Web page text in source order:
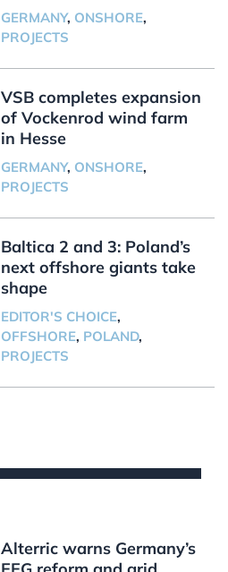
GERMANY, ONSHORE,
PROJECTS
VSB completes expansion
of Vockenrod wind farm
in Hesse
GERMANY, ONSHORE,
PROJECTS
Baltica 2 and 3: Poland’s
next offshore giants take
shape
EDITOR'S CHOICE,
OFFSHORE, POLAND,
PROJECTS
Alterric warns Germany’s